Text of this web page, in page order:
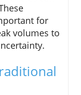
for
volumes to